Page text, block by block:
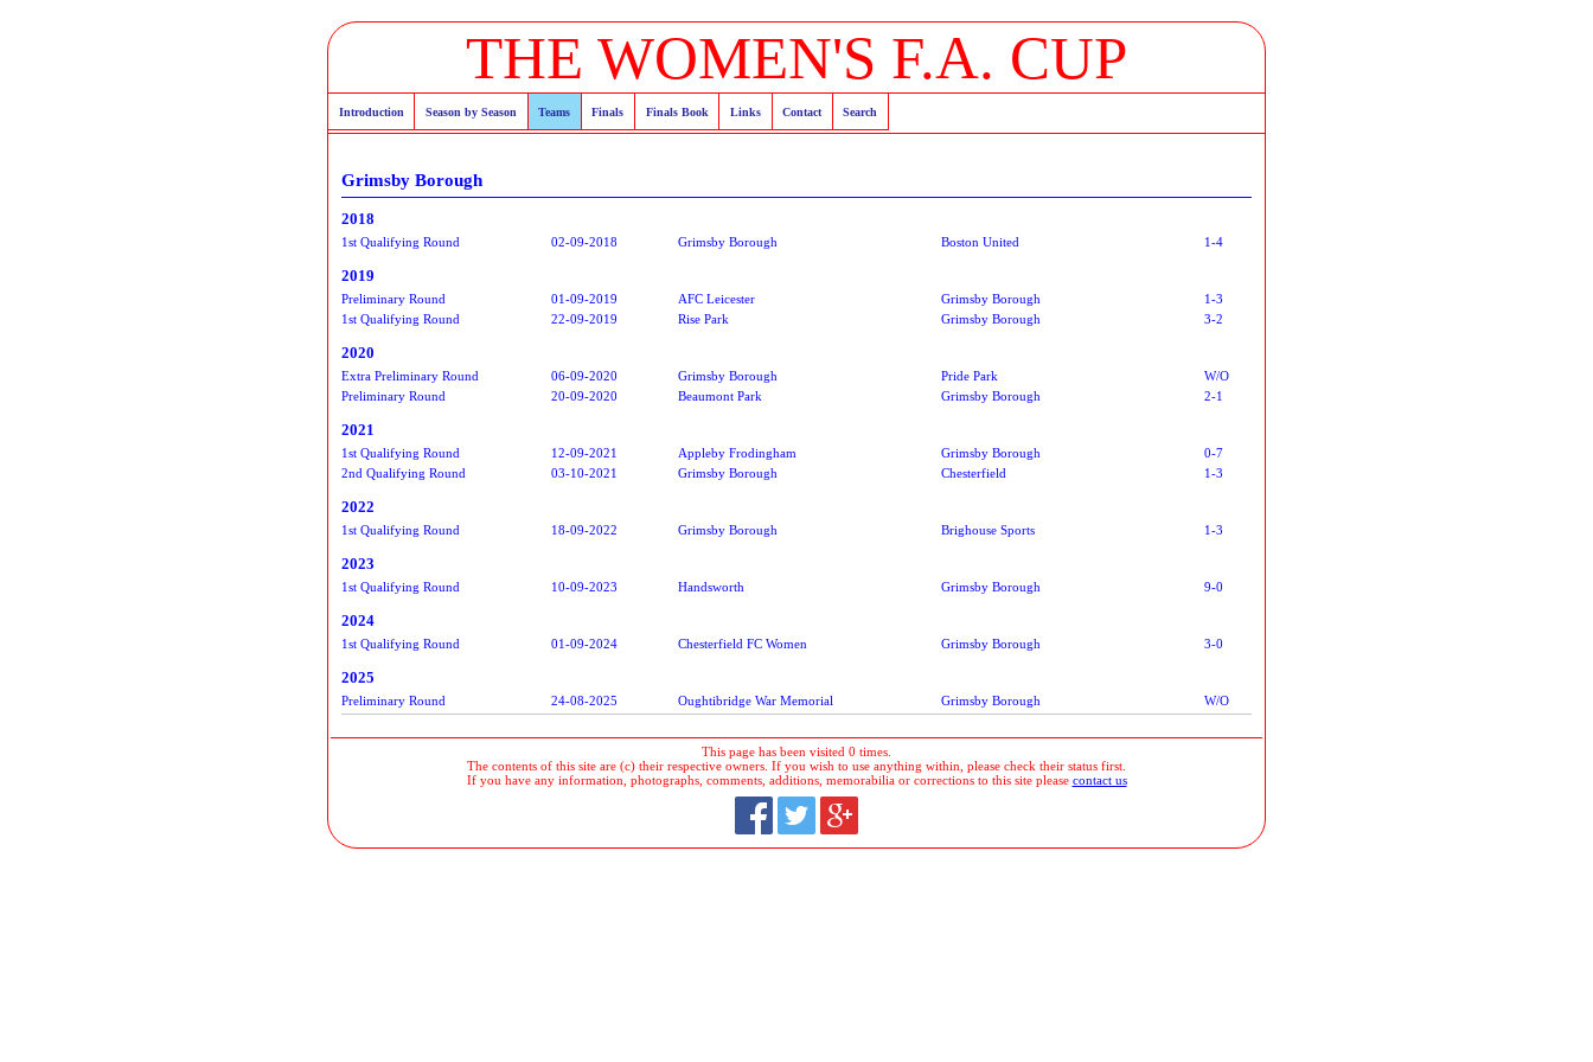
THE WOMEN'S F.A. CUP
Introduction Season by Season Teams Finals Finals Book Links Contact Search
Grimsby Borough
2018
1st Qualifying Round 02-09-2018 Grimsby Borough Boston United 1-4
2019
Preliminary Round 01-09-2019 AFC Leicester Grimsby Borough
1-3
1st Qualifying Round
22-09-2019 Rise Park Grimsby Borough 3-2
2020
Extra Preliminary Round 06-09-2020 Grimsby Borough Pride Park
W/O
Preliminary Round
20-09-2020 Beaumont Park Grimsby Borough 2-1
2021
1st Qualifying Round 12-09-2021 Appleby Frodingham Grimsby Borough
0-7
2nd Qualifying Round
03-10-2021 Grimsby Borough Chesterfield 1-3
2022
1st Qualifying Round 18-09-2022 Grimsby Borough Brighouse Sports 1-3
2023
1st Qualifying Round 10-09-2023 Handsworth Grimsby Borough 9-0
2024
1st Qualifying Round 01-09-2024 Chesterfield FC Women Grimsby Borough 3-0
2025
Preliminary Round 24-08-2025 Oughtibridge War Memorial Grimsby Borough W/O
This page has been visited 0 times.
The contents of this site are (c) their respective owners. If you wish to use anything within, please check their status first.
If you have any information, photographs, comments, additions, memorabilia or corrections to this site please contact us